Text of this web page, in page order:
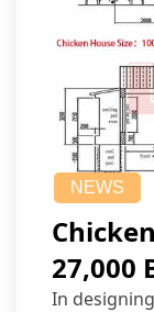
NEWS
27,000
In